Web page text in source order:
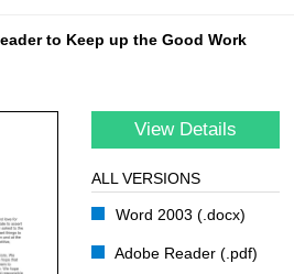
to Keep up the Good Work
View Details
ALL VERSIONS
Word 2003 (.docx)
Adobe Reader (.pdf)